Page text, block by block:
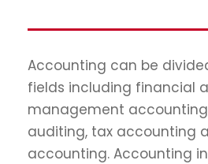
Accounting can be
fields including financial
management
auditing, tax accounting
accounting. Accounting